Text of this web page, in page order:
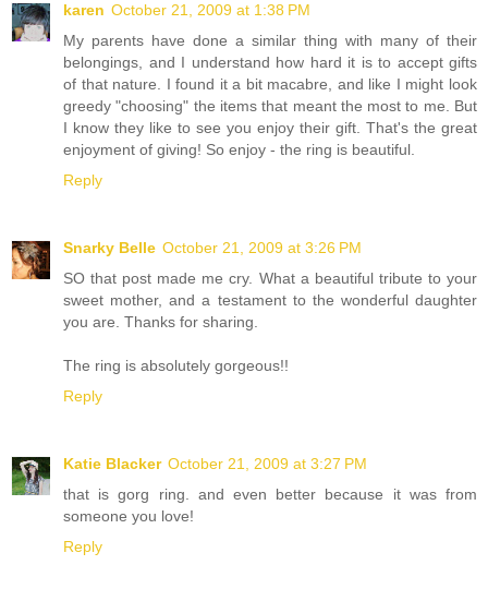
karen October 21, 2009 at 1:38 PM
My parents have done a similar thing with many of their
belongings, and I understand how hard it is to accept gifts
of that nature. I found it a bit macabre, and like I might look
greedy "choosing" the items that meant the most to me. But
I know they like to see you enjoy their gift. That's the great
enjoyment of giving! So enjoy - the ring is beautiful.
Reply
Snarky Belle October 21, 2009 at 3:26 PM
SO that post made me cry. What a beautiful tribute to your
sweet mother, and a testament to the wonderful daughter
you are. Thanks for sharing.
The ring is absolutely gorgeous!!
Reply
Katie Blacker October 21, 2009 at 3:27 PM
that is gorg ring. and even better because it was from
someone you love!
Reply